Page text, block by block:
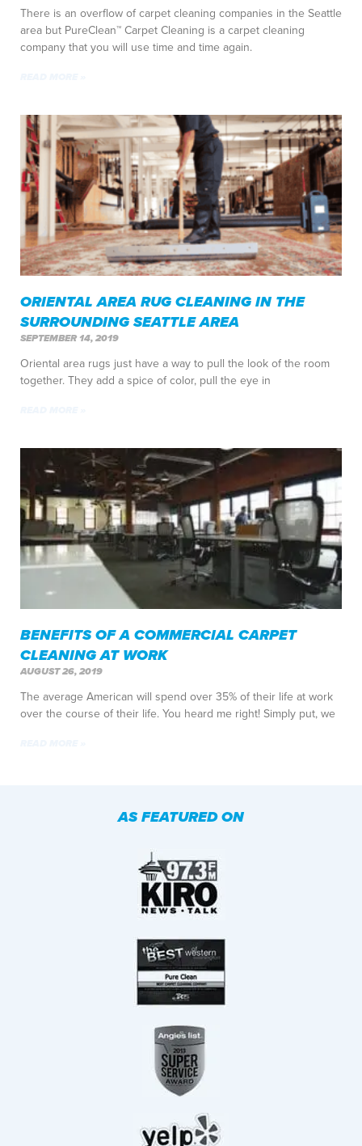
There is an overflow of carpet cleaning companies in the Seattle
area but PureClean™ Carpet Cleaning is a carpet cleaning
company that you will use time and time again.
ORIENTAL AREA RUG CLEANING IN THE
SURROUNDING SEATTLE AREA
SEPTEMBER 14, 2019
Oriental area rugs just have a way to pull the look of the room
together. They add a spice of color, pull the eye in
BENEFITS OF A COMMERCIAL CARPET
CLEANING AT WORK
AUGUST 26, 2019
The average American will spend over 35% of their life at work
over the course of their life. You heard me right! Simply put, we
AS FEATURED ON